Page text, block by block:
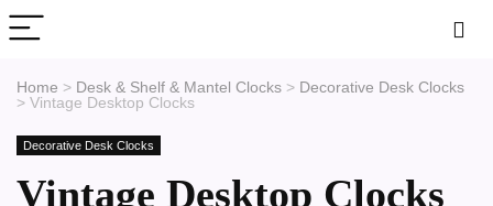
Home > Desk & Shelf & Mantel Clocks > Decorative Desk Clocks
> Vintage Desktop Clocks
Decorative Desk Clocks
Vintage Desktop Clocks